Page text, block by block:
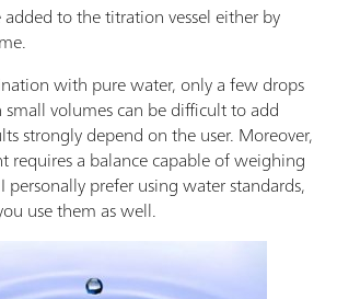
to the titration vessel either by
with pure water, only a few drops
small volumes can be difficult to add
strongly depend on the user. Moreover,
requires a balance capable of weighing
prefer using water standards,
use them as well.